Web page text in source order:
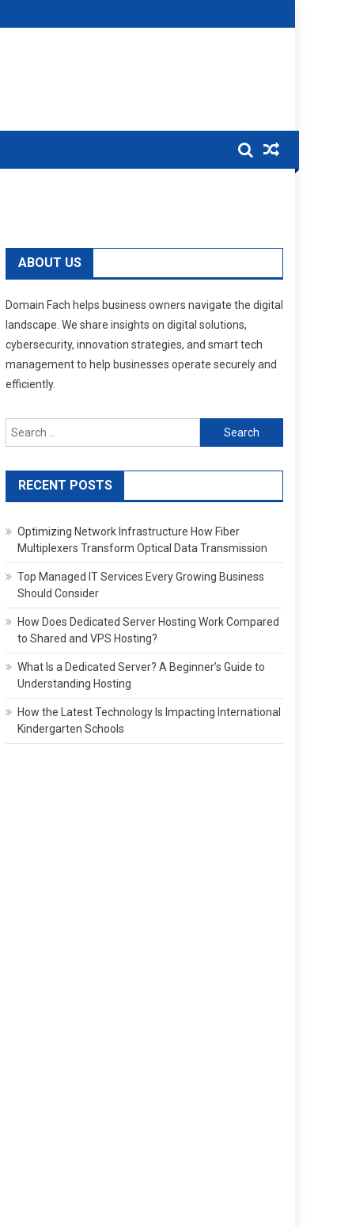
ABOUT US
Domain Fach helps business owners navigate the digital
landscape. We share insights on digital solutions,
cybersecurity, innovation strategies, and smart tech
management to help businesses operate securely and
efficiently.
Search
for:
RECENT POSTS
Optimizing Network Infrastructure How Fiber
Multiplexers Transform Optical Data Transmission
Top Managed IT Services Every Growing Business
Should Consider
How Does Dedicated Server Hosting Work Compared
to Shared and VPS Hosting?
What Is a Dedicated Server? A Beginner’s Guide to
Understanding Hosting
How the Latest Technology Is Impacting International
Kindergarten Schools